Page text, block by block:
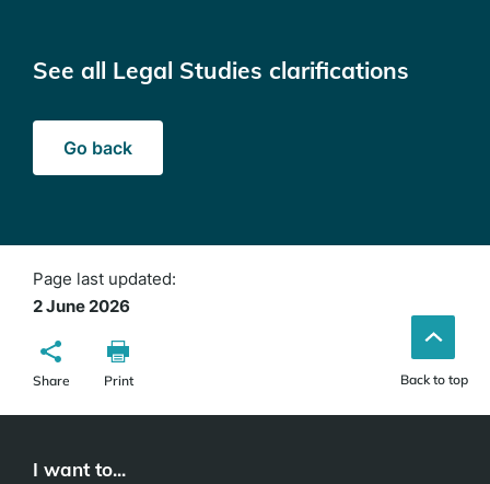
See all Legal Studies clarifications
Go back
Page last updated:
2 June 2026
Share Print Back to top
I want to...